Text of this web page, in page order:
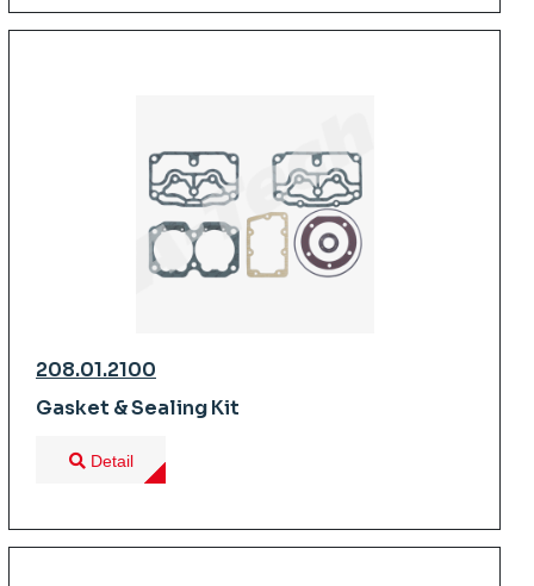
208.01.2100
Gasket & Sealing Kit
Detail